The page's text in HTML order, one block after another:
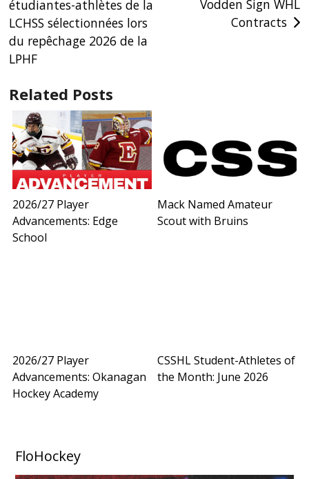
navigation
étudiantes-athlètes de la
LCHSS sélectionnées lors
du repêchage 2026 de la
LPHF
Vodden Sign WHL
Contracts
Related Posts
2026/27 Player
Advancements: Edge
School
Mack Named Amateur
Scout with Bruins
2026/27 Player
Advancements: Okanagan
Hockey Academy
CSSHL Student-Athletes of
the Month: June 2026
FloHockey